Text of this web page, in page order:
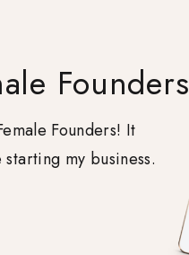
Founders! It
my business.
Founders